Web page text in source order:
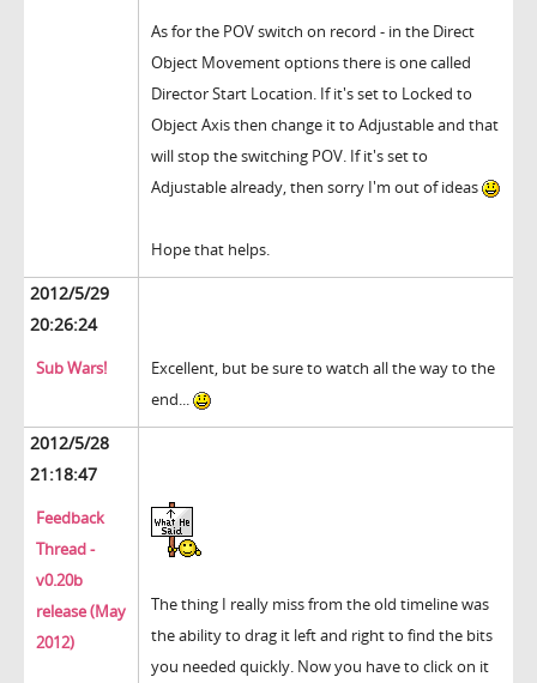
As for the POV switch on record - in the Direct
Object Movement options there is one called
Director Start Location. If it's set to Locked to
Object Axis then change it to Adjustable and that
will stop the switching POV. If it's set to
Adjustable already, then sorry I'm out of ideas
Hope that helps.
2012/5/29
20:26:24
Sub Wars!
Excellent, but be sure to watch all the way to the
end...
2012/5/28
21:18:47
Feedback
Thread -
v0.20b
release (May
2012)
The thing I really miss from the old timeline was
the ability to drag it left and right to find the bits
you needed quickly. Now you have to click on it